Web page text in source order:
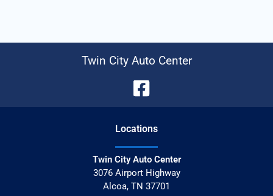
Twin City Auto Center
Locations
Twin City Auto Center
3076 Airport Highway
Alcoa, TN 37701